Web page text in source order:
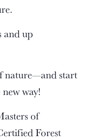
and up
nature—and start
way!
of
Forest